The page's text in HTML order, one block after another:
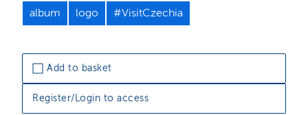
Add to basket
Register/Login to access
album logo #VisitCzechia